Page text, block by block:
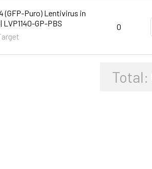
(GFP-Puro) Lentivirus in
LVP1140-GP-PBS
0
Total: